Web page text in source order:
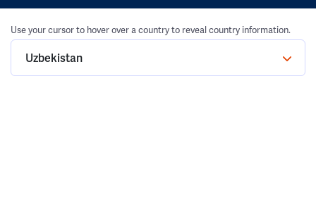
Use your cursor to hover over a country to reveal country information.
Uzbekistan